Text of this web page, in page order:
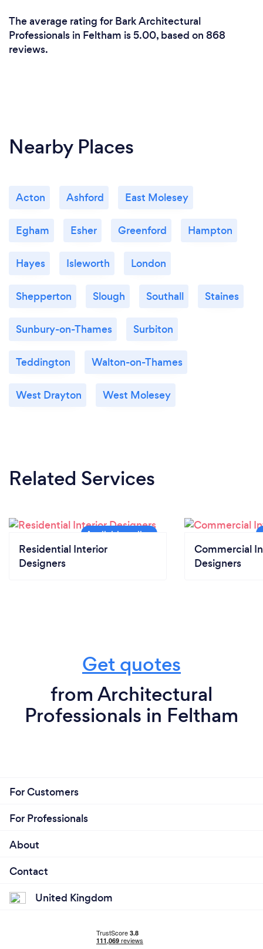
The average rating for Bark Architectural
Professionals in Feltham is 5.00, based on 868
reviews.
Nearby Places
Acton Ashford East Molesey
Egham Esher Greenford Hampton
Hayes Isleworth London
Shepperton Slough Southall Staines
Sunbury-on-Thames Surbiton
Teddington Walton-on-Thames
West Drayton West Molesey
Related Services
Residential Interior
Designers
Commercial
Designers
Get quotes
from Architectural
Professionals in Feltham
For Customers
For Professionals
About
Contact
United Kingdom